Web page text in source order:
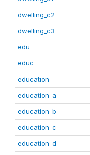
dwelling_c2
dwelling_c3
edu
educ
education
education_a
education_b
education_c
education_d